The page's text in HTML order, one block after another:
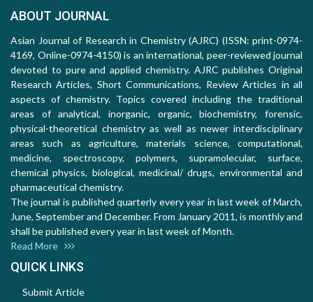
ABOUT JOURNAL
Asian Journal of Research in Chemistry (AJRC) (ISSN: print-0974-
4169, Online-0974-4150) is an international, peer-reviewed journal
devoted to pure and applied chemistry. AJRC publishes Original
Research Articles, Short Communications, Review Articles in all
aspects of chemistry. Topics covered including the traditional
areas of analytical, inorganic, organic, biochemistry, forensic,
physical-theoretical chemistry as well as newer interdisciplinary
areas such as agriculture, materials science, computational,
medicine, spectroscopy, polymers, supramolecular, surface,
chemical physics, biological, medicinal/ drugs, environmental and
pharmaceutical chemistry.
The journal is published quarterly every year in last week of March,
June, September and December. From January 2011, is monthly and
shall be published every year in last week of Month.
Read More
QUICK LINKS
Submit Article